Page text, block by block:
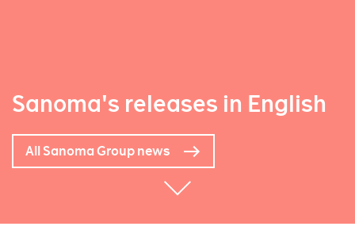
Sanoma's releases in English
All Sanoma Group news